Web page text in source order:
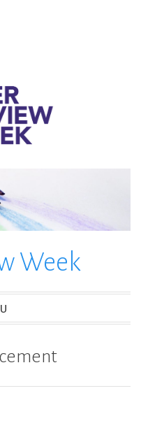
Week